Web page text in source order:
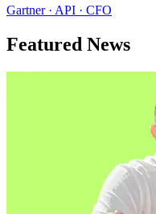
Gartner · API · CFO
Featured News